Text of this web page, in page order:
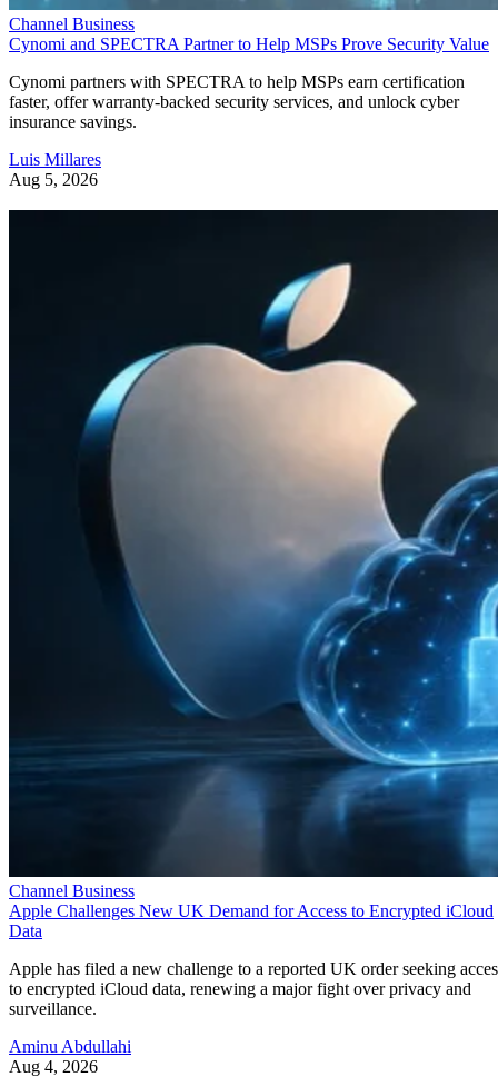
Channel Business
Cynomi and SPECTRA Partner to Help MSPs Prove Security Value
Cynomi partners with SPECTRA to help MSPs earn certification
faster, offer warranty-backed security services, and unlock cyber
insurance savings.
Luis Millares
Aug 5, 2026
Channel Business
Apple Challenges New UK Demand for Access to Encrypted iCloud
Data
Apple has filed a new challenge to a reported UK order seeking
to encrypted iCloud data, renewing a major fight over privacy and
surveillance.
Aminu Abdullahi
Aug 4, 2026